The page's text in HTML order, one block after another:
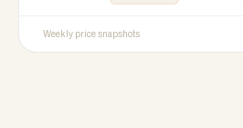
Weekly price snapshots